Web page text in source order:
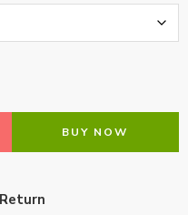
BUY NOW